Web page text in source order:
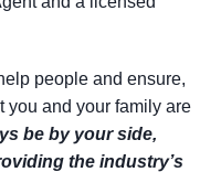
people and ensure,
you and your family are
be by your side,
the industry’s